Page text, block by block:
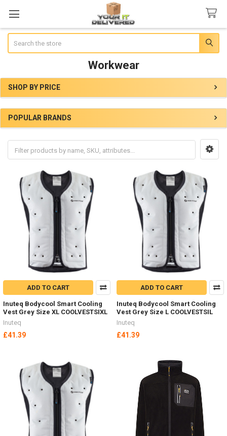
Workwear
Sidebar
SHOP BY PRICE
POPULAR BRANDS
ADD TO CART
Inuteq Bodycool Smart Cooling
Vest Grey Size XL COOLVESTSIXL
Inuteq
£41.39
ADD TO CART
Inuteq Bodycool Smart Cooling
Vest Grey Size L COOLVESTSIL
Inuteq
£41.39